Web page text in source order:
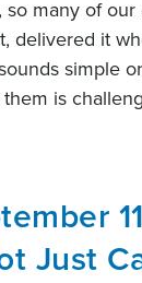
many of
delivered it
simple
is
Just